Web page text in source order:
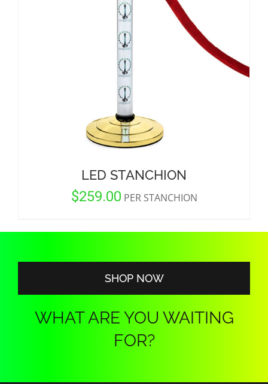
CORPORATIONS AND CORPORATE EVENTS
STANCHIONS AND CROWD CONTROL
BARRIERS FOR STADIUMS AND VENUES
LED STANCHION
$259.00 PER STANCHION
SHOP NOW
WHAT ARE YOU WAITING
FOR?